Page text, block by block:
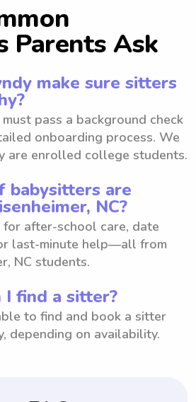
Parents Ask
make sure sitters
pass a background check
onboarding process. We
are enrolled college students.
babysitters are
NC?
for after-school care, date
last-minute help—all from
NC students.
I find a sitter?
to find and book a sitter
depending on availability.